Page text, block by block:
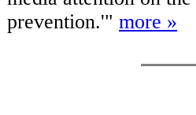
prevention.'" more »